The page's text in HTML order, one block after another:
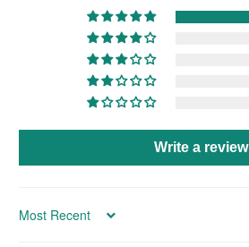
Write a review
Sort by